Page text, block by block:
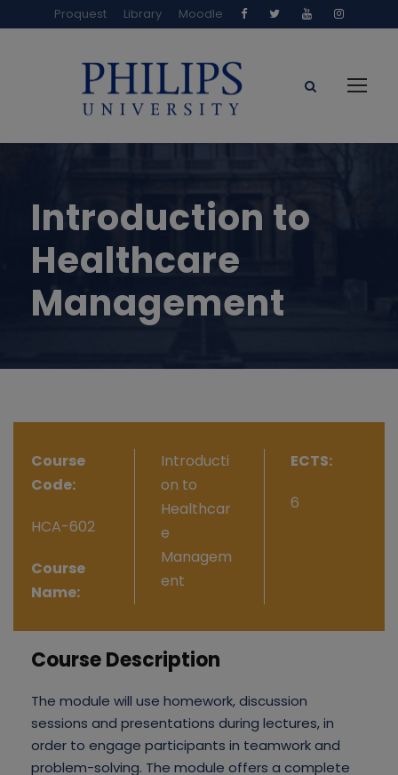
Proquest Library Moodle
Introduction to
Healthcare
Management
Course
Code:
HCA-602
Course
Name:
Introducti
on to
Healthcar
e
Managem
ent
ECTS:
6
Course Description
The module will use homework, discussion
sessions and presentations during lectures, in
order to engage participants in teamwork and
problem-solving. The module offers a complete